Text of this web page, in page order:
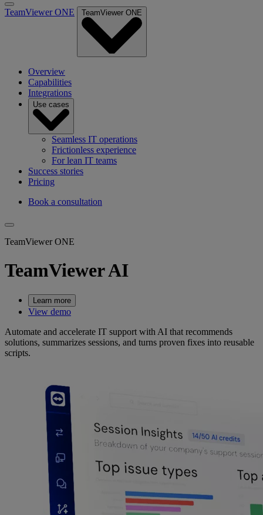
TeamViewer ONE TeamViewer ONE
Overview
Capabilities
Integrations
Use cases
Seamless IT operations
Frictionless experience
For lean IT teams
Success stories
Pricing
Book a consultation
TeamViewer ONE
TeamViewer AI
Learn more
View demo
Automate and accelerate IT support with AI that recommends
solutions, summarizes sessions, and turns proven fixes into reusable
scripts.